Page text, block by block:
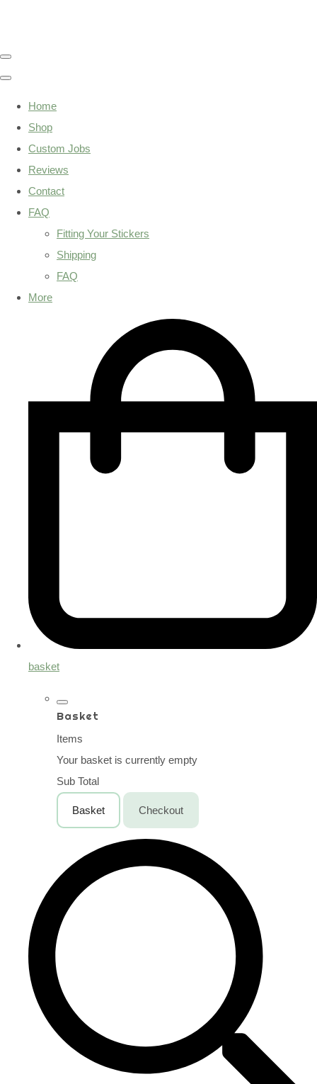
Home
Shop
Custom Jobs
Reviews
Contact
FAQ
Fitting Your Stickers
Shipping
FAQ
More
basket
Basket
Items
Your basket is currently empty
Sub Total
Basket Checkout